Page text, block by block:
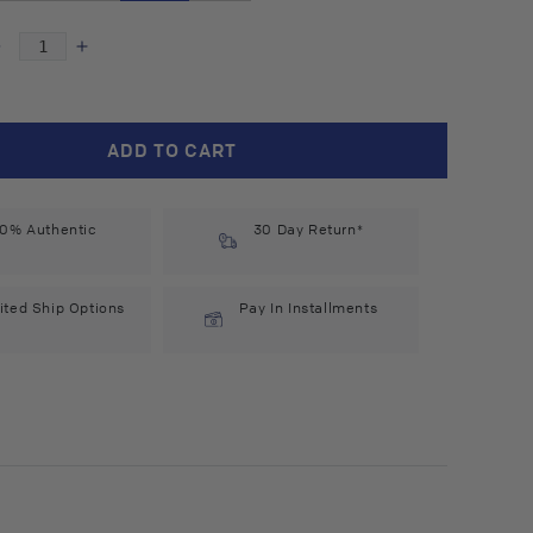
DecreaseIncrease
Jojoba
(4
oz)
ADD TO CART
Authentic 30 Day Return*
Ship Options Pay In Installments